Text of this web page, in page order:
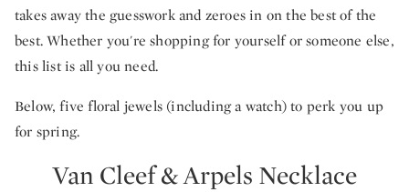
takes away the guesswork and zeroes in on the best of the
best. Whether you're shopping for yourself or someone else,
this list is all you need.
Below, five floral jewels (including a watch) to perk you up
for spring.
Van Cleef & Arpels Necklace